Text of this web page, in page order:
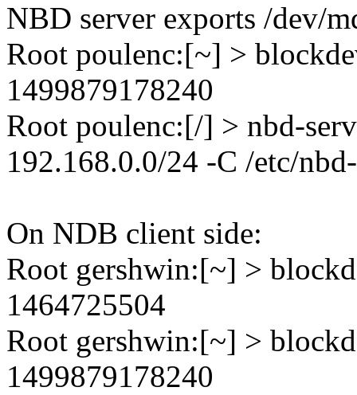
NBD server exports /dev/
Root poulenc:[~] >
1499879178240
Root poulenc:[/] > nbd-
192.168.0.0/24 -C /etc/
On NDB client side:
Root gershwin:[~] >
1464725504
Root gershwin:[~] >
1499879178240